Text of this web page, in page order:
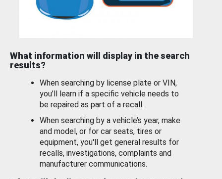
What information will display in the search
results?
When searching by license plate or VIN,
you’ll learn if a specific vehicle needs to
be repaired as part of a recall.
When searching by a vehicle’s year, make
and model, or for car seats, tires or
equipment, you'll get general results for
recalls, investigations, complaints and
manufacturer communications.